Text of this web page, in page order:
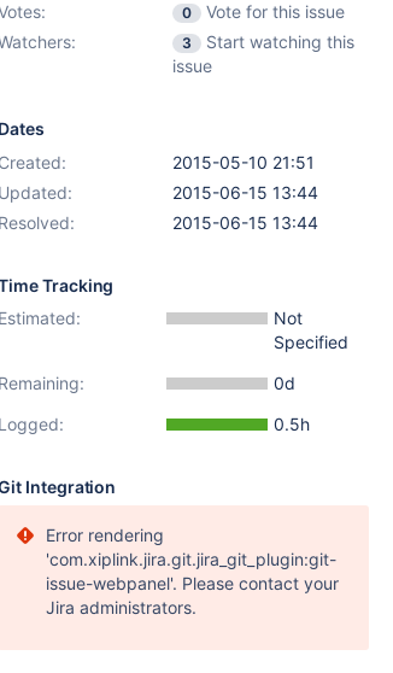
-
-
-
cmake_clean_target.cmake
feedback_embedded.dir/link.txt --
feedback_embedded.dir/
(first use in this function)
reported only once for each function it
0
Vote for this issue
3
Start watching this
issue
Dates
Created:
2015-05-10 21:51
Updated:
2015-06-15 13:44
Resolved:
2015-06-15 13:44
Tracking
Estimated:
Not
Specified
Remaining:
0d
Logged:
0.5h
Integration
Error rendering
'com.xiplink.jira.git.jira_git_plugin:git-
issue-webpanel'. Please contact your
Jira administrators.